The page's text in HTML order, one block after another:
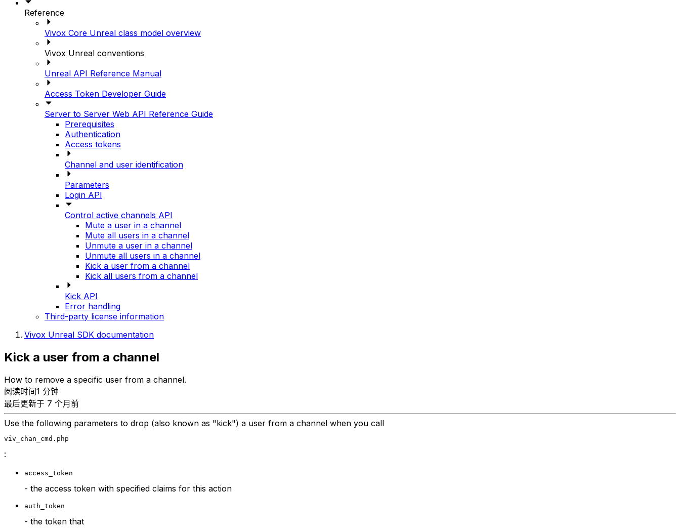
Reference
Vivox Core Unreal class model overview
Vivox Unreal conventions
Unreal API Reference Manual
Access Token Developer Guide
Server to Server Web API Reference Guide
Prerequisites
Authentication
Access tokens
Channel and user identification
Parameters
Login API
Control active channels API
Mute a user in a channel
Mute all users in a channel
Unmute a user in a channel
Unmute all users in a channel
Kick a user from a channel
Kick all users from a channel
Kick API
Error handling
Third-party license information
Vivox Unreal SDK documentation
Kick a user from a channel
How to remove a specific user from a channel.
阅读时间1 分钟
最后更新于 7 个月前
Use the following parameters to drop (also known as "kick") a user from a channel when you call
viv_chan_cmd.php
:
access_token
- the access token with specified claims for this action
auth_token
- the token that